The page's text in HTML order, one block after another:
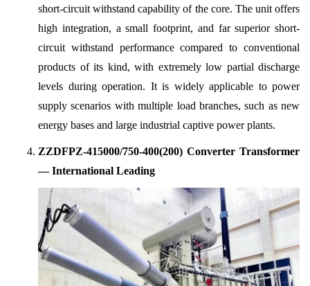
short-circuit withstand capability of the core. The unit offers
high integration, a small footprint, and far superior short-
circuit withstand performance compared to conventional
products of its kind, with extremely low partial discharge
levels during operation. It is widely applicable to power
supply scenarios with multiple load branches, such as new
energy bases and large industrial captive power plants.
ZZDFPZ-415000/750-400(200) Converter Transformer
— International Leading